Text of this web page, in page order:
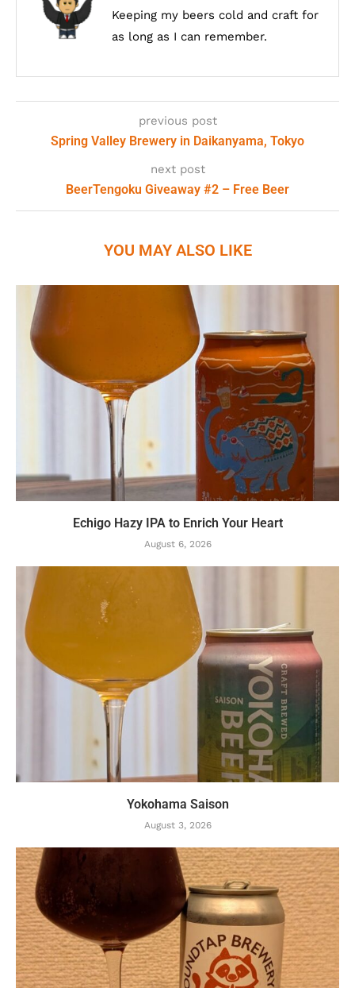
Keeping my beers cold and craft for
as long as I can remember.
previous post
Spring Valley Brewery in Daikanyama, Tokyo
next post
BeerTengoku Giveaway #2 – Free Beer
YOU MAY ALSO LIKE
Echigo Hazy IPA to Enrich Your Heart
August 6, 2026
Yokohama Saison
August 3, 2026